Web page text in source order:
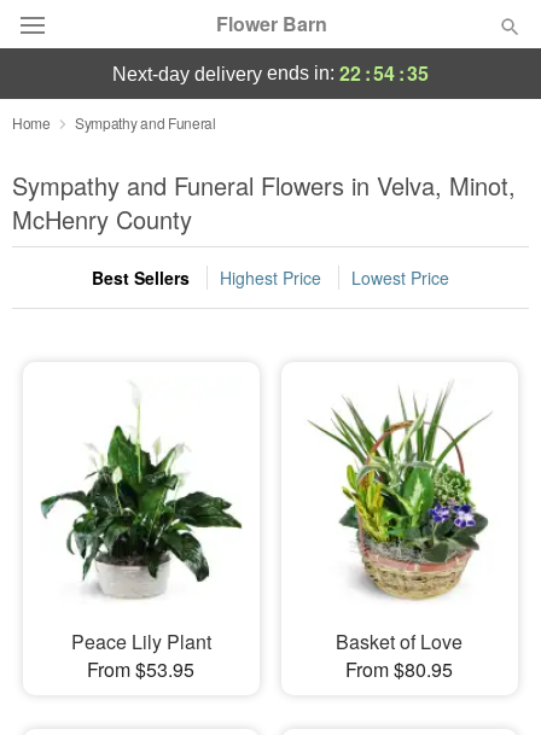
Flower Barn
Deal of the Day
Summer Featured
Occasions
Birthday
Sympathy and Funeral
Flowers, Plants & Gifts
Our Shop
next-day delivery ends in: 22:54:35
Home Sympathy and Funeral
Sympathy and Funeral Flowers in Velva, Minot,
McHenry County
Best Sellers Highest Price Lowest Price
Peace Lily Plant
From $53.95
Basket of Love
From $80.95